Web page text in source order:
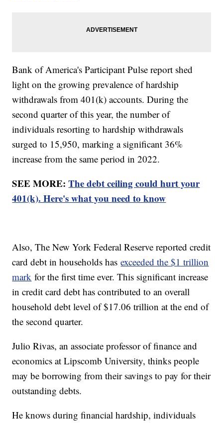
Bank of America's Participant Pulse report shed
light on the growing prevalence of hardship
withdrawals from 401(k) accounts. During the
second quarter of this year, the number of
individuals resorting to hardship withdrawals
surged to 15,950, marking a significant 36%
increase from the same period in 2022.
SEE MORE:The debt ceiling could hurt your
401(k). Here's what you need to know
Also, The New York Federal Reserve reported credit
card debt in households hasexceeded the $1 trillion
mark for the first time ever. This significant increase
in credit card debt has contributed to an overall
household debt level of $17.06 trillion at the end of
the second quarter.
Julio Rivas, an associate professor of finance and
economics at Lipscomb University, thinks people
may be borrowing from their savings to pay for their
outstanding debts.
He knows during financial hardship, individuals